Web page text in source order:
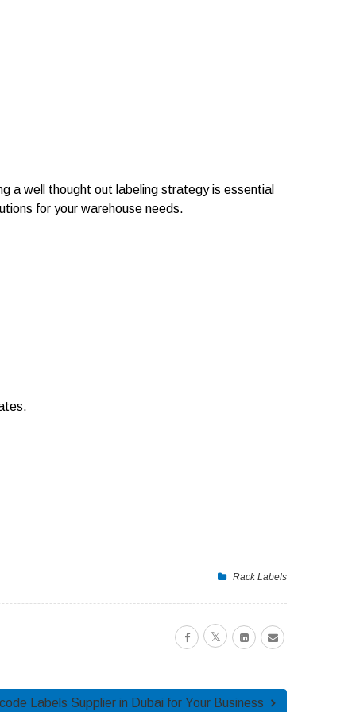
a well thought out labeling strategy is essential
for your warehouse needs.
Rack Labels
Labels Supplier in Dubai for Your Business